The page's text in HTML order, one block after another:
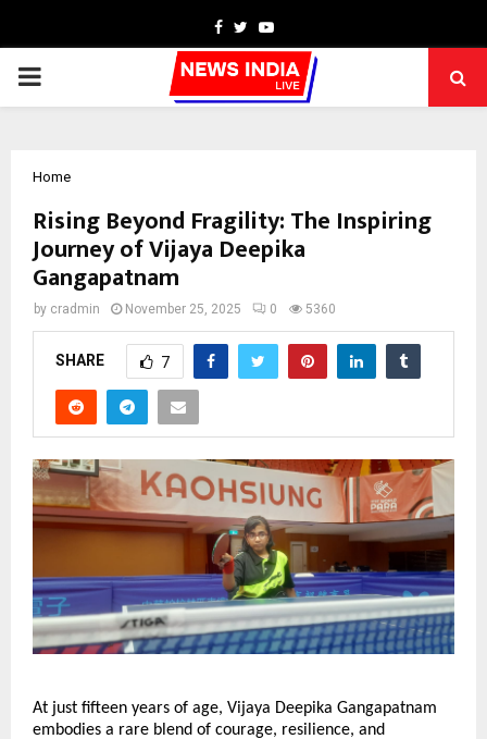
Facebook
TwitterYoutube
PRIMARY
Home
Rising Beyond Fragility: The Inspiring
Journey of Vijaya Deepika
Gangapatnam
by cradmin November 25, 2025 0 5360
SHARE 7
At just fifteen years of age, Vijaya Deepika Gangapatnam
embodies a rare blend of courage, resilience, and